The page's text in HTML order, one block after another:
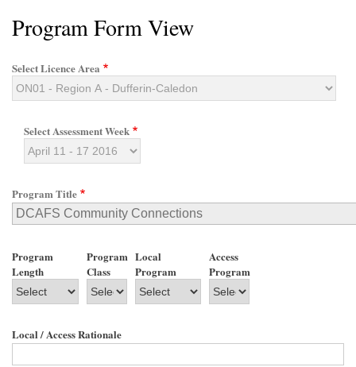
Program Form View
Select Licence Area
Select Assessment Week
Program Title
Program
Length
Program
Class
Local
Program
Access
Program
Local / Access Rationale